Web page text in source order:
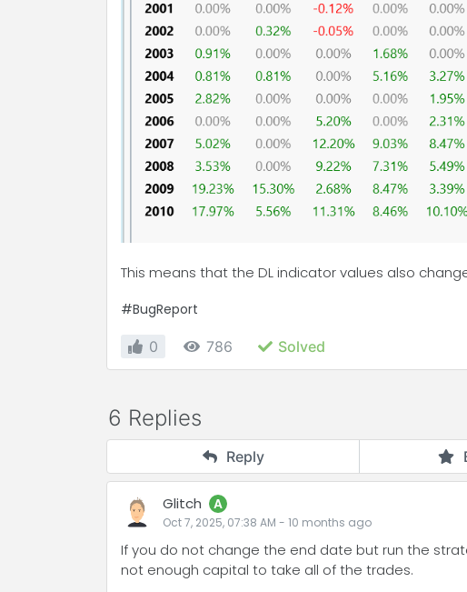
This means that the DL indicator values ​​also
#BugReport
0 786 Solved
6 Replies
Reply
Glitch A
Oct 7, 2025, 07:38 AM - 10 months ago
If you do not change the end date but run the
not enough capital to take all of the trades.